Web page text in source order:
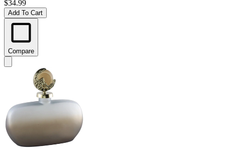
$34.99
Add To Cart
Compare